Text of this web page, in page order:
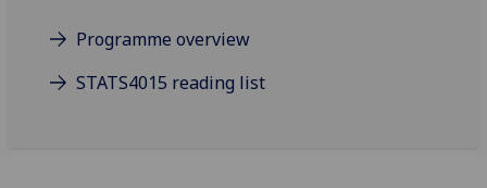
Programme overview
STATS4015 reading list